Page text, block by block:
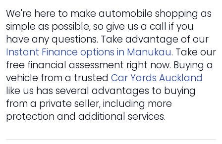
We're here to make automobile shopping as
simple as possible, so give us a call if you
have any questions. Take advantage of our
Instant Finance options in Manukau. Take our
free financial assessment right now. Buying a
vehicle from a trusted Car Yards Auckland
like us has several advantages to buying
from a private seller, including more
protection and additional services.